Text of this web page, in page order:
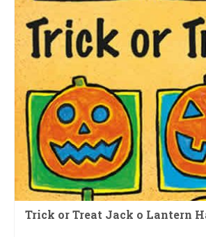
Trick or Treat Jack o Lantern